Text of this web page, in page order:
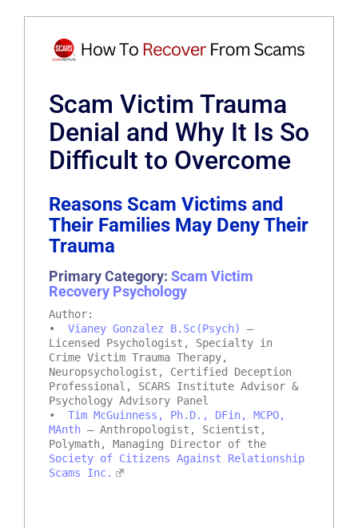
Scam Victim Trauma
Denial and Why It Is So
Difficult to Overcome
Reasons Scam Victims and
Their Families May Deny Their
Trauma
Primary Category: Scam Victim
Recovery Psychology
Author:
• Vianey Gonzalez B.Sc(Psych)
–
Licensed Psychologist, Specialty in
Crime Victim Trauma Therapy,
Neuropsychologist, Certified Deception
Professional, SCARS Institute Advisor &
Psychology Advisory Panel
• Tim McGuinness, Ph.D., DFin, MCPO,
MAnth – Anthropologist, Scientist,
Polymath, Managing Director of the
Society of Citizens Against Relationship
Scams Inc.